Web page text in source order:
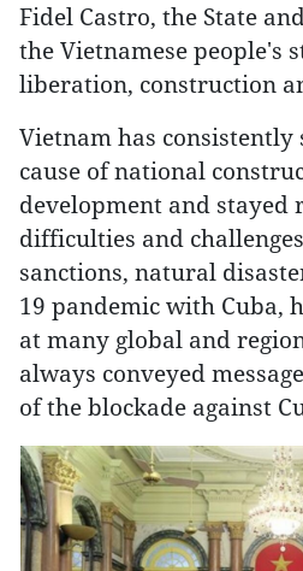
Fidel Castro, the State
the Vietnamese people's
liberation, construction
Vietnam has consistently
cause of national
development and stayed
difficulties and
sanctions, natural
19 pandemic with Cuba,
at many global and
always conveyed
of the blockade against